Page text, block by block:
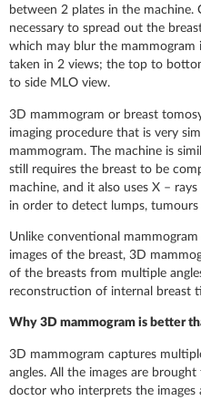
between 2 plates in the machine.
necessary to spread out the
which may blur the mammogram
taken in 2 views; the top to
to side MLO view.
3D mammogram or breast
imaging procedure that is very
mammogram. The machine is
still requires the breast to be
machine, and it also uses X –
in order to detect lumps,
Unlike conventional
images of the breast, 3D
of the breasts from multiple
reconstruction of internal breast
Why 3D mammogram is better
3D mammogram captures
angles. All the images are
doctor who interprets the